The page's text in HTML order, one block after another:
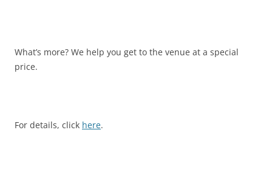
What’s more? We help you get to the venue at a special
price.
For details, click here.